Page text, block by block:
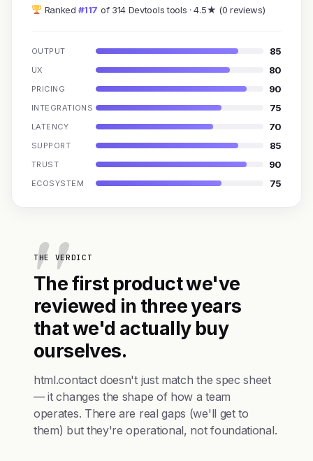
Ranked#117 of 314 Devtools tools · 4.5★ (0 reviews)
OUTPUT 85
UX 80
PRICING 90
INTEGRATIONS 75
LATENCY 70
SUPPORT 85
TRUST 90
ECOSYSTEM 75
THE VERDICT
The first product we've
reviewed in three years
that we'd actually buy
ourselves.
html.contact doesn't just match the spec sheet
— it changes the shape of how a team
operates. There are real gaps (we'll get to
them) but they're operational, not foundational.